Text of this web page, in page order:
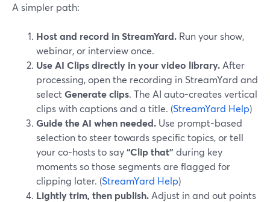
A simpler path:
Host and record in StreamYard. Run your show,
webinar, or interview once.
Use AI Clips directly in your video library. After
processing, open the recording in StreamYard and
selectGenerate clips. The AI auto-creates vertical
clips with captions and a title. (StreamYard Help)
Guide the AI when needed. Use prompt-based
selection to steer towards specific topics, or tell
your co-hosts to say“Clip that” during key
moments so those segments are flagged for
clipping later. (StreamYard Help)
Lightly trim, then publish. Adjust in and out points